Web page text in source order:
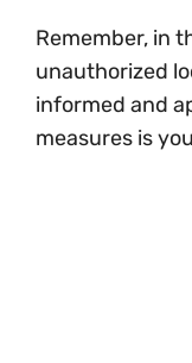
Remember, in
unauthorized
informed and
measures is